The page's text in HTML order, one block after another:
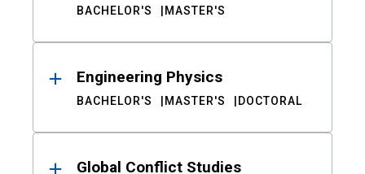
BACHELOR'S MASTER'S
Engineering Physics
BACHELOR'S MASTER'S DOCTORAL
Global Conflict Studies